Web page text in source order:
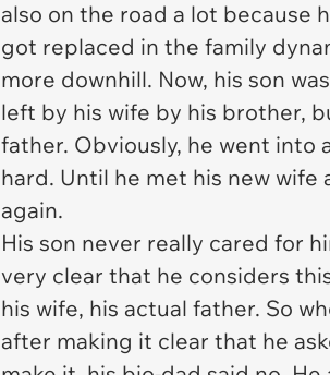
also on the road a lot because
got replaced in the family
more downhill. Now, his son
left by his wife by his brother,
father. Obviously, he went into
hard. Until he met his new
again.
His son never really cared for
very clear that he considers
his wife, his actual father. So
after making it clear that he